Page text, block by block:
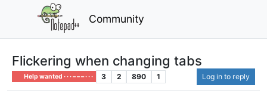
Community
Flickering when changing tabs
Help wanted · · · – – – · · · 3 2 890 1 Log in to reply